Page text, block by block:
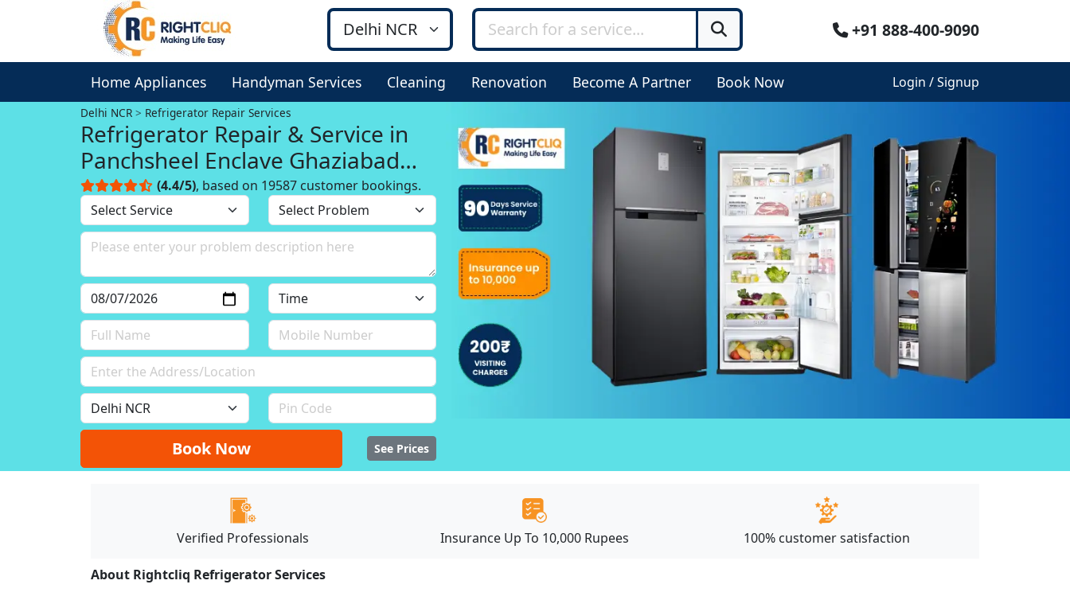
+91 888-400-9090
Home Appliances Handyman Services Cleaning Renovation Become A Partner Book Now Login / Signup
Delhi NCR Refrigerator Repair Services
Refrigerator Repair & Service in
Panchsheel Enclave Ghaziabad
Delhi NCR
(4.4/5), based on 19587 customer bookings.
Book Now See Prices
Verified Professionals Insurance Up To 10,000 Rupees 100% customer satisfaction
About Rightcliq Refrigerator Services